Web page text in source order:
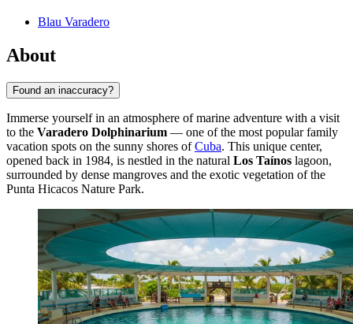
Blau Varadero
About
Found an inaccuracy?
Immerse yourself in an atmosphere of marine adventure with a visit
to the Varadero Dolphinarium — one of the most popular family
vacation spots on the sunny shores ofCuba. This unique center,
opened back in 1984, is nestled in the natural Los Taínos lagoon,
surrounded by dense mangroves and the exotic vegetation of the
Punta Hicacos Nature Park.